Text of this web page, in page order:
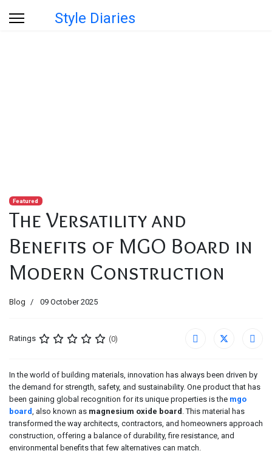
Style Diaries
Featured
The Versatility and
Benefits of MGO Board in
Modern Construction
Blog 09 October 2025
Ratings (0)
In the world of building materials, innovation has always been driven by
the demand for strength, safety, and sustainability. One product that has
been gaining global recognition for its unique properties is the mgo
board, also known as magnesium oxide board . This material has
transformed the way architects, contractors, and homeowners approach
construction, offering a balance of durability, fire resistance, and
environmental benefits that few alternatives can match.